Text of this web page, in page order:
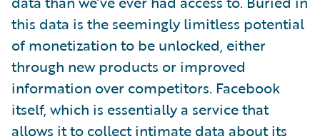
this data is the seemingly limitless potential
of monetization to be unlocked, either
through new products or improved
information over competitors. Facebook
itself, which is essentially a service that
allows it to collect intimate data about its